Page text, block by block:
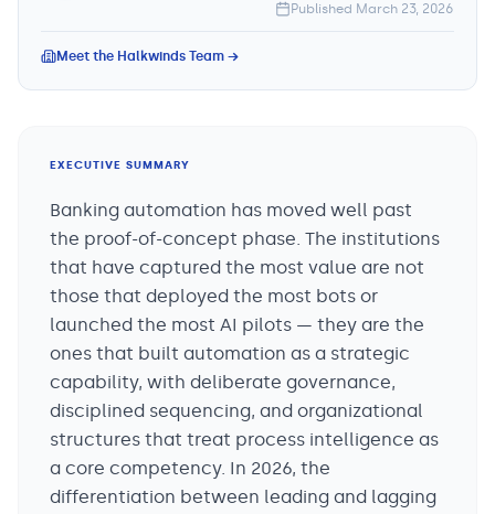
Published March 23, 2026
Meet the Halkwinds Team →
EXECUTIVE SUMMARY
Banking automation has moved well past
the proof-of-concept phase. The institutions
that have captured the most value are not
those that deployed the most bots or
launched the most AI pilots — they are the
ones that built automation as a strategic
capability, with deliberate governance,
disciplined sequencing, and organizational
structures that treat process intelligence as
a core competency. In 2026, the
differentiation between leading and lagging